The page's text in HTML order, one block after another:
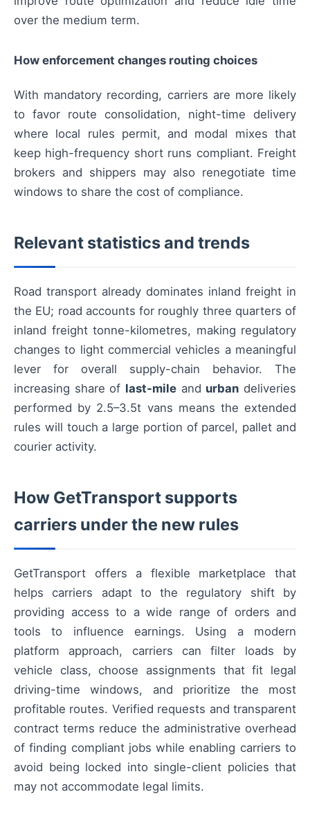
over the medium term.
How enforcement changes routing choices
With mandatory recording, carriers are more likely
to favor route consolidation, night-time delivery
where local rules permit, and modal mixes that
keep high-frequency short runs compliant. Freight
brokers and shippers may also renegotiate time
windows to share the cost of compliance.
Relevant statistics and trends
Road transport already dominates inland freight in
the EU; road accounts for roughly three quarters of
inland freight tonne-kilometres, making regulatory
changes to light commercial vehicles a meaningful
lever for overall supply-chain behavior. The
increasing share of last-mile and urban deliveries
performed by 2.5–3.5t vans means the extended
rules will touch a large portion of parcel, pallet and
courier activity.
How GetTransport supports
carriers under the new rules
GetTransport offers a flexible marketplace that
helps carriers adapt to the regulatory shift by
providing access to a wide range of orders and
tools to influence earnings. Using a modern
platform approach, carriers can filter loads by
vehicle class, choose assignments that fit legal
driving-time windows, and prioritize the most
profitable routes. Verified requests and transparent
contract terms reduce the administrative overhead
of finding compliant jobs while enabling carriers to
avoid being locked into single-client policies that
may not accommodate legal limits.